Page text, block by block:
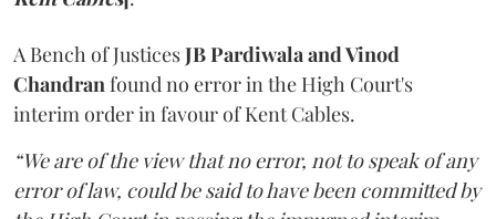
A Bench of JusticesJB Pardiwala and Vinod
Chandranfound no error in the High Court's
interim order in favour of Kent Cables.
“We are of the view that no error, not to speak of any
error of law, could be said to have been committed by